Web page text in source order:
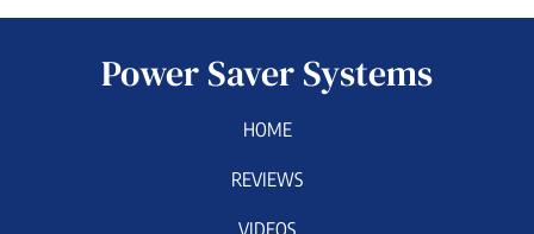
Power Saver Systems
HOME
REVIEWS
VIDEOS